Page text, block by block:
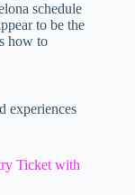
schedule
to be the
how to
experiences
Ticket with